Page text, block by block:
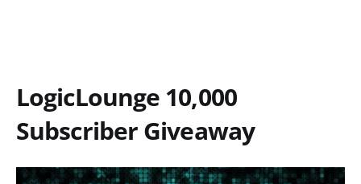
LogicLounge 10,000
Subscriber Giveaway